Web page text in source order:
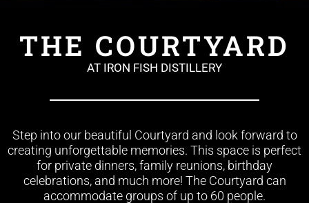
THE COURTYARD
AT IRON FISH DISTILLERY
Step into our beautiful Courtyard and look forward to
creating unforgettable memories. This space is perfect
for private dinners, family reunions, birthday
celebrations, and much more! The Courtyard can
accommodate groups of up to 60 people.